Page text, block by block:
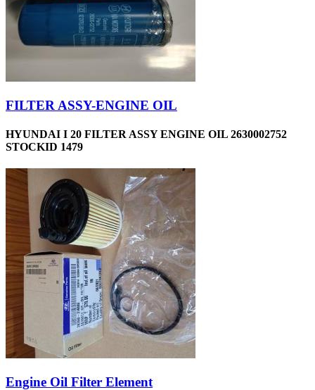
FILTER ASSY-ENGINE OIL
HYUNDAI I 20 FILTER ASSY ENGINE OIL 2630002752
STOCKID 1479
Engine Oil Filter Element